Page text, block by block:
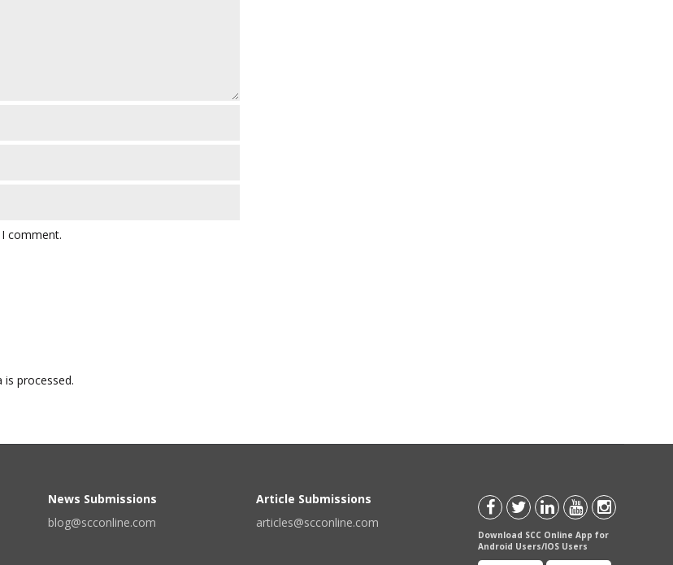
comment.
processed.
News Submissions
blog@scconline.com
Article Submissions
articles@scconline.com
Download SCC Online App for
Android Users/IOS Users